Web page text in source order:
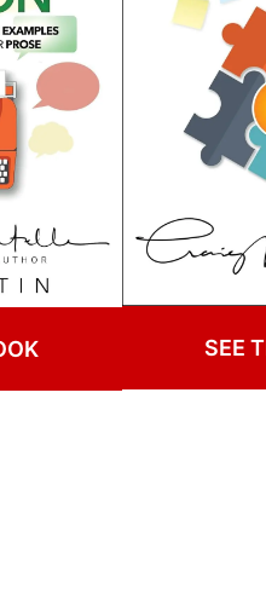
SEE